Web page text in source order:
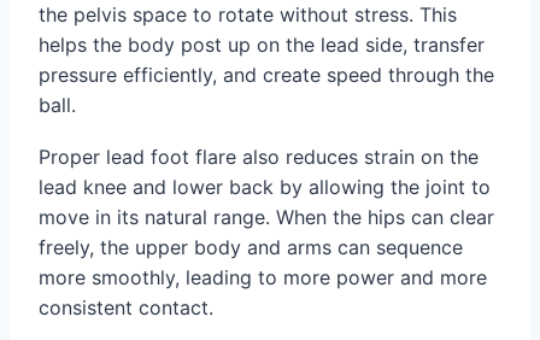
the pelvis space to rotate without stress. This
helps the body post up on the lead side, transfer
pressure efficiently, and create speed through the
ball.
Proper lead foot flare also reduces strain on the
lead knee and lower back by allowing the joint to
move in its natural range. When the hips can clear
freely, the upper body and arms can sequence
more smoothly, leading to more power and more
consistent contact.